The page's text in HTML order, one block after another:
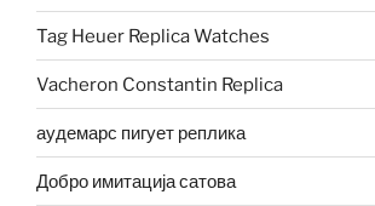
Tag Heuer Replica Watches
Vacheron Constantin Replica
аудемарс пигует реплика
Добро имитација сатова